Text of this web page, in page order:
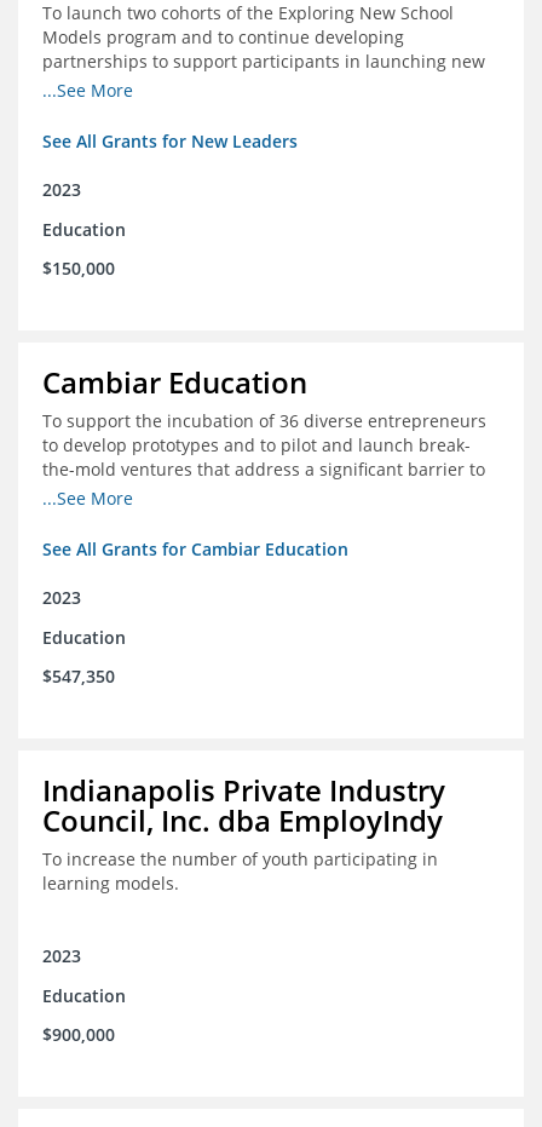
To launch two cohorts of the Exploring New School
Models program and to continue developing
partnerships to support participants in launching new
schools.
...See More
See All Grants for New Leaders
2023
Education
$150,000
Cambiar Education
To support the incubation of 36 diverse entrepreneurs
to develop prototypes and to pilot and launch break-
the-mold ventures that address a significant barrier to
student success or access to high-quality schools at
...See More
See All Grants for Cambiar Education
2023
Education
$547,350
Indianapolis Private Industry
Council, Inc. dba EmployIndy
To increase the number of youth participating in
learning models.
2023
Education
$900,000